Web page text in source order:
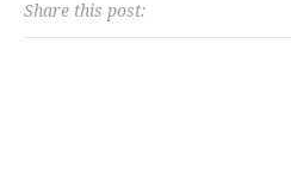
Share this post: